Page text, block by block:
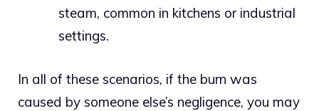
steam, common in kitchens or industrial
settings.
In all of these scenarios, if the burn was
caused by someone else’s negligence, you may